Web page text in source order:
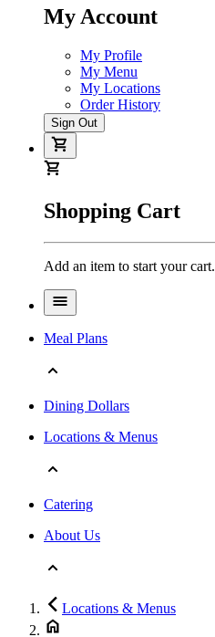
My Account
My Profile
My Menu
My Locations
Order History
Sign Out
Shopping Cart
Add an item to start your cart.
Meal Plans
Dining Dollars
Locations & Menus
Catering
About Us
Locations & Menus